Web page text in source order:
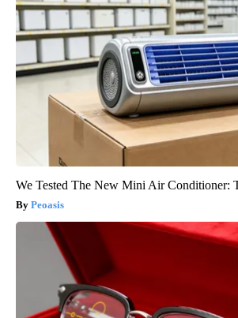
We Tested The New Mini Air Conditioner:
Peoasis